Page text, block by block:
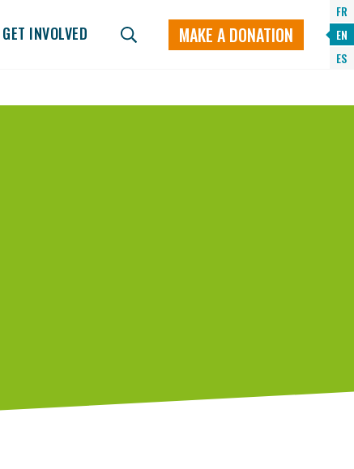
GET INVOLVED MAKE A DONATION
FR
EN
ES